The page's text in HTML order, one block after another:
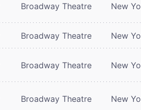
Broadway Theatre New
Broadway Theatre New
Broadway Theatre New
Broadway Theatre New